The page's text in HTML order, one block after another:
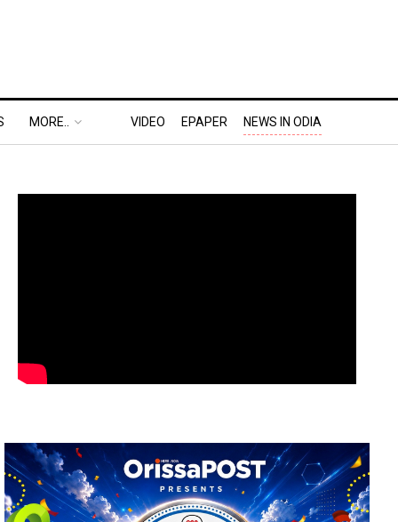
MORE.. VIDEO EPAPER NEWS IN ODIA